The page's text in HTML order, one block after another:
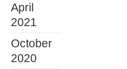
April
2021
October
2020